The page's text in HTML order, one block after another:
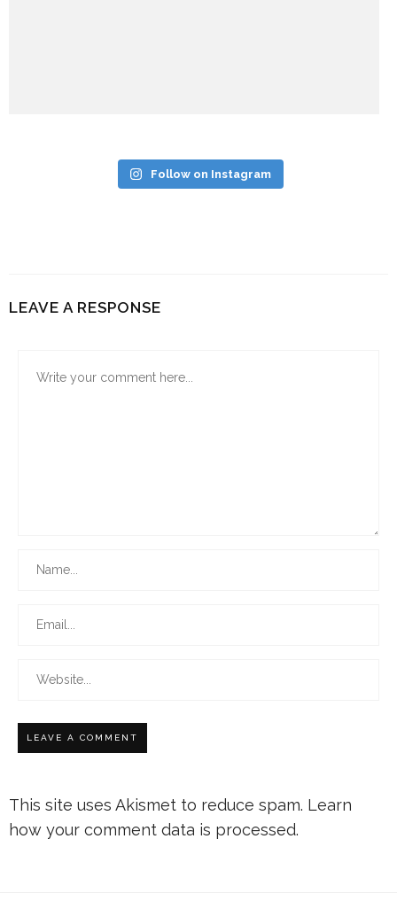
Follow on Instagram
LEAVE A RESPONSE
This site uses Akismet to reduce spam. Learn
how your comment data is processed.